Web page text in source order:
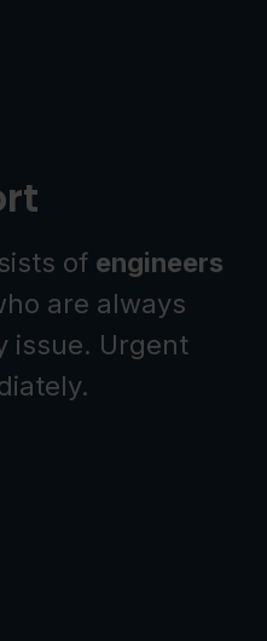
of engineers
are always
issue. Urgent